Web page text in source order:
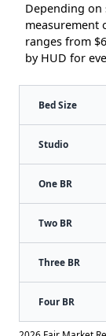
Depending on
measurement
ranges from
by HUD for
Bed Size
Studio
One BR
Two BR
Three BR
Four BR